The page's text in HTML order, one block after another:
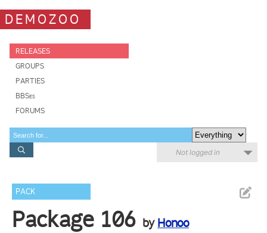
DEMOZOO
RELEASES
GROUPS
PARTIES
BBSes
FORUMS
Not logged in
PACK
Package 106 by Honoo